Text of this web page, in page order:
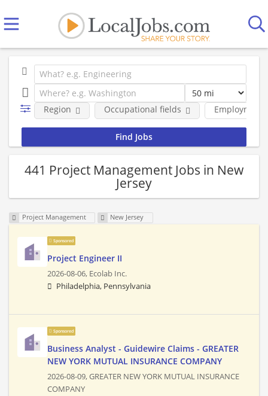
Employment
Region Occupational fields
441 Project Management Jobs in New
Jersey
Project Management New Jersey
Sponsored
Project Engineer II
2026-08-06, Ecolab Inc.
Philadelphia, Pennsylvania
Sponsored
Business Analyst - Guidewire Claims - GREATER
NEW YORK MUTUAL INSURANCE COMPANY
2026-08-09,GREATER NEW YORK MUTUAL INSURANCE
COMPANY